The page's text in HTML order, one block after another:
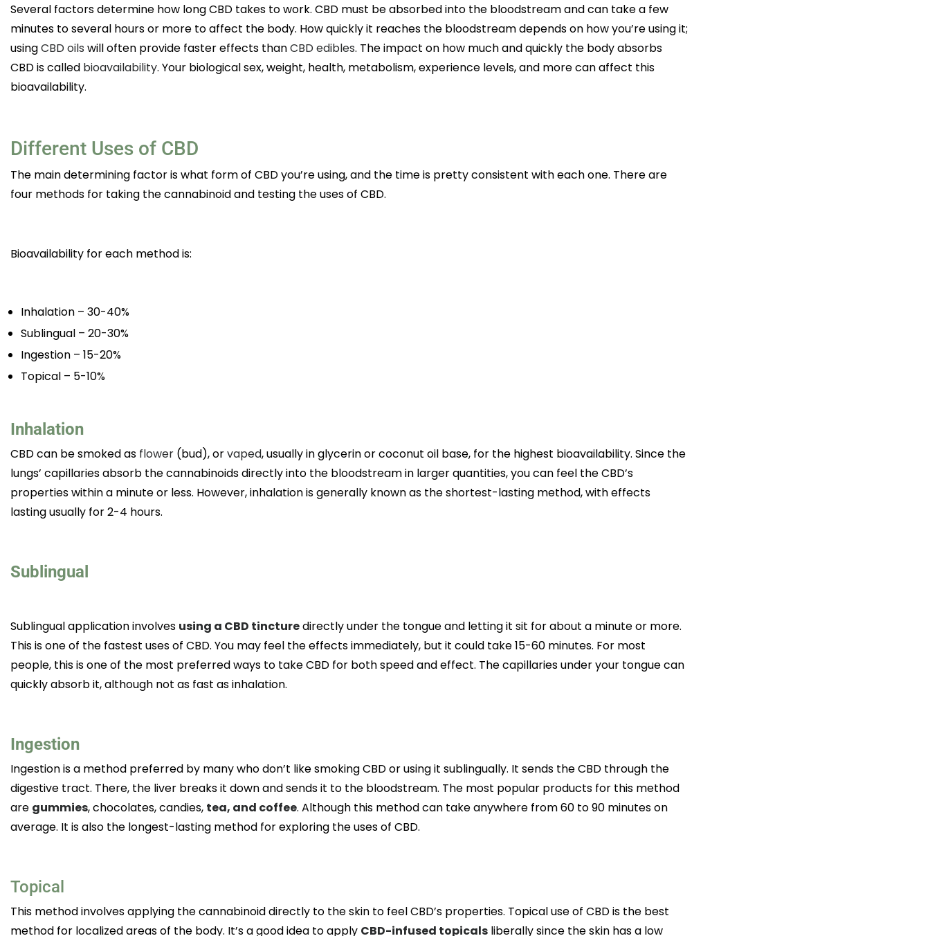
Several factors determine how long CBD takes to work. CBD must be absorbed into the bloodstream and can take a few
minutes to several hours or more to affect the body. How quickly it reaches the bloodstream depends on how you’re using it;
usingCBD oils will often provide faster effects thanCBD edibles. The impact on how much and quickly the body absorbs
CBD is called bioavailability. Your biological sex, weight, health, metabolism, experience levels, and more can affect this
bioavailability.
Different Uses of CBD
The main determining factor is what form of CBD you’re using, and the time is pretty consistent with each one. There are
four methods for taking the cannabinoid and testing the uses of CBD.
Bioavailability for each method is:
Inhalation – 30-40%
Sublingual – 20-30%
Ingestion – 15-20%
Topical – 5-10%
Inhalation
CBD can be smoked as flower (bud), orvaped, usually in glycerin or coconut oil base, for the highest bioavailability. Since the
lungs’ capillaries absorb the cannabinoids directly into the bloodstream in larger quantities, you can feel the CBD’s
properties within a minute or less. However, inhalation is generally known as the shortest-lasting method, with effects
lasting usually for 2-4 hours.
Sublingual
Sublingual application involves using a CBD tincturedirectly under the tongue and letting it sit for about a minute or more.
This is one of the fastest uses of CBD. You may feel the effects immediately, but it could take 15-60 minutes. For most
people, this is one of the most preferred ways to take CBD for both speed and effect. The capillaries under your tongue can
quickly absorb it, although not as fast as inhalation.
Ingestion
Ingestion is a method preferred by many who don’t like smoking CBD or using it sublingually. It sends the CBD through the
digestive tract. There, the liver breaks it down and sends it to the bloodstream. The most popular products for this method
are gummies, chocolates, candies, tea, and coffee. Although this method can take anywhere from 60 to 90 minutes on
average. It is also the longest-lasting method for exploring the uses of CBD.
Topical
This method involves applying the cannabinoid directly to the skin to feel CBD’s properties. Topical use of CBD is the best
method for localized areas of the body. It’s a good idea to apply CBD-infused topicals liberally since the skin has a low